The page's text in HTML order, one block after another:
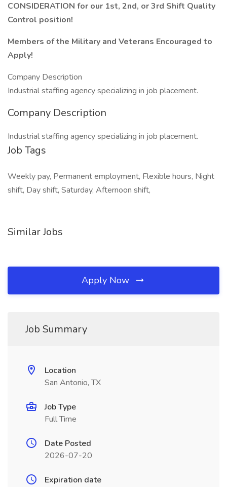
CONSIDERATION for our 1st, 2nd, or 3rd Shift Quality
Control position!
Members of the Military and Veterans Encouraged to
Apply!
Company Description
Industrial staffing agency specializing in job placement.
Company Description
Industrial staffing agency specializing in job placement.
Job Tags
Weekly pay, Permanent employment, Flexible hours, Night
shift, Day shift, Saturday, Afternoon shift,
Similar Jobs
Apply Now
Job Summary
Location
San Antonio, TX
Job Type
Full Time
Date Posted
2026-07-20
Expiration date